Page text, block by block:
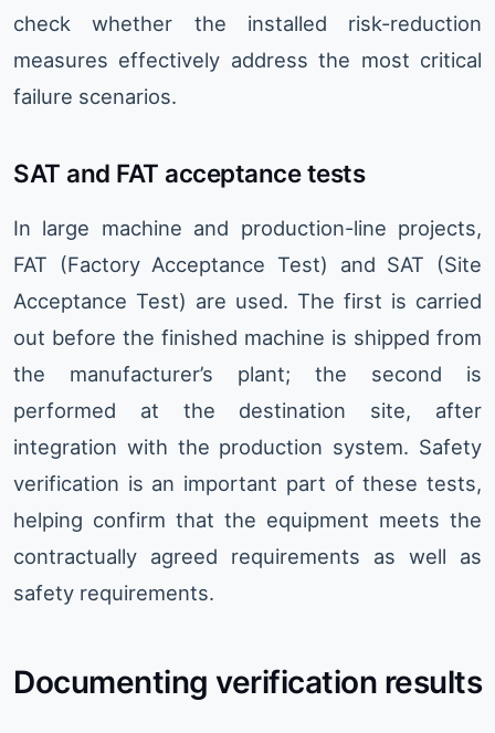
check whether the installed risk-reduction
measures effectively address the most critical
failure scenarios.
SAT and FAT acceptance tests
In large machine and production-line projects,
FAT (Factory Acceptance Test) and SAT (Site
Acceptance Test) are used. The first is carried
out before the finished machine is shipped from
the manufacturer’s plant; the second is
performed at the destination site, after
integration with the production system. Safety
verification is an important part of these tests,
helping confirm that the equipment meets the
contractually agreed requirements as well as
safety requirements.
Documenting verification results